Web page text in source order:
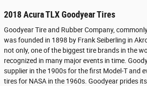
2018 Acura TLX Goodyear Tires
Goodyear Tire and Rubber Company,
was founded in 1898 by Frank Seiberling in
not only, one of the biggest tire brands in the
recognized in many major events in time.
supplier in the 1900s for the first Model-T and
tires for NASA in the 1960s. Goodyear prides